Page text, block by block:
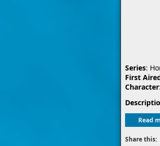
Series:
First
Character
Read
Share this: